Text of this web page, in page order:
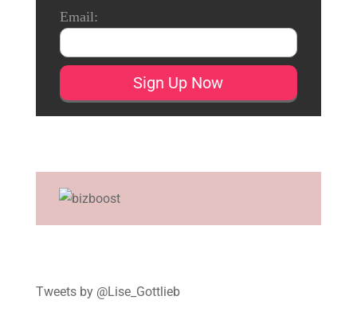
Email:
Tweets by @Lise_Gottlieb